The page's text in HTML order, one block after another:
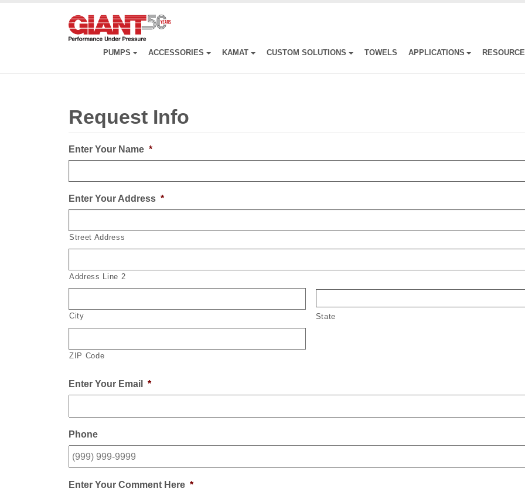
PUMPS ACCESSORIES KAMAT CUSTOM SOLUTIONS TOWELS APPLICATIONS
Request Info
Enter Your Name *
Enter Your Address *
Street Address
Address Line 2
City State
ZIP Code
Enter Your Email *
Phone
Enter Your Comment Here *